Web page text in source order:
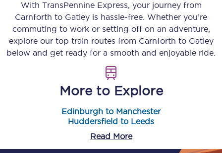
With TransPennine Express, your journey from
Carnforth to Gatley is hassle-free. Whether you’re
commuting to work or setting off on an adventure,
explore our top train routes from Carnforth to Gatley
below and get ready for a smooth and enjoyable ride.
More to Explore
Edinburgh to Manchester
Huddersfield to Leeds
Read More